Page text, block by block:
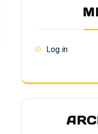
Log in